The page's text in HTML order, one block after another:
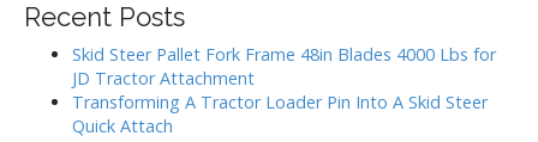
g
c
Recent Posts
Skid Steer Pallet Fork Frame 48in Blades 4000 Lbs for
JD Tractor Attachment
Transforming A Tractor Loader Pin Into A Skid Steer
Quick Attach